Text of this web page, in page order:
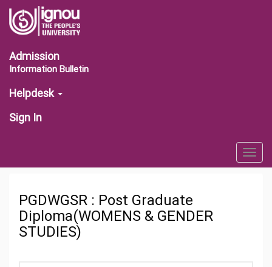
Admission
Information Bulletin
Helpdesk
Sign In
PGDWGSR : Post Graduate
Diploma(WOMENS & GENDER
STUDIES)